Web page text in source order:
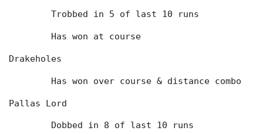
	Trobbed in 5 of last 10 runs
	Has won at course
Drakeholes
	Has won over course & distance combo
Pallas Lord
	Dobbed in 8 of last 10 runs